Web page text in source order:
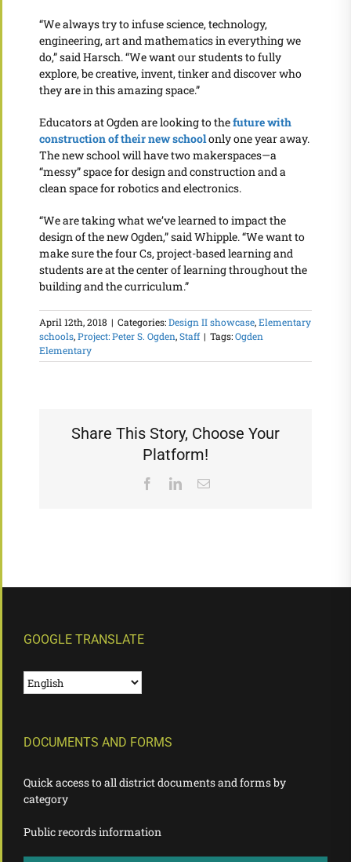
“We always try to infuse science, technology,
engineering, art and mathematics in everything we
do,” said Harsch. “We want our students to fully
explore, be creative, invent, tinker and discover who
they are in this amazing space.”
Educators at Ogden are looking to thefuture with
construction of their new schoolonly one year away.
The new school will have two makerspaces—a
“messy” space for design and construction and a
clean space for robotics and electronics.
“We are taking what we’ve learned to impact the
design of the new Ogden,” said Whipple. “We want to
make sure the four Cs, project-based learning and
students are at the center of learning throughout the
building and the curriculum.”
April 12th, 2018 | Categories:Design II showcase,Elementary
schools,Project: Peter S. Ogden,Staff | Tags:Ogden
Elementary
Share This Story, Choose Your
Platform!
FacebookLinkedInEmail
GOOGLE TRANSLATE
DOCUMENTS AND FORMS
Quick access to all district documents and forms by
category
Public records information